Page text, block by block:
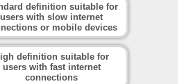
definition suitable for
users with slow internet
or mobile devices
definition suitable for
users with fast internet
connections